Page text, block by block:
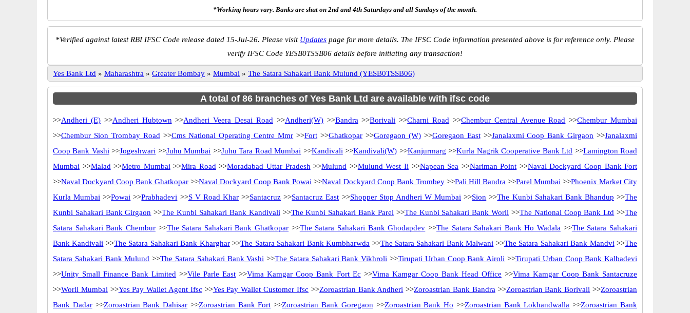
*Working hours vary. Banks are shut on 2nd and 4th Saturdays and all Sundays of the month.
*Verified against latest RBI IFSC Code release dated 15-Jul-26. Please visit Updates page for more details. The IFSC Code information presented above is for reference only. Please
verify IFSC Code YESB0TSSB06 details before initiating any transaction!
Yes Bank Ltd » Maharashtra » Greater Bombay » Mumbai » The Satara Sahakari Bank Mulund (YESB0TSSB06)
A total of 86 branches of Yes Bank Ltd are available with ifsc code
>>Andheri (E)>>Andheri Hubtown >>Andheri Veera Desai Road >>Andheri(W)>>Bandra >>Borivali >>Charni Road >>Chembur Central Avenue Road >>Chembur Mumbai
>>Chembur Sion Trombay Road >>Cms National Operating Centre Mmr >>Fort >>Ghatkopar >>Goregaon (W)>>Goregaon East>>Janalaxmi Coop Bank Girgaon >>Janalaxmi
Coop Bank Vashi >>Jogeshwari >>Juhu Mumbai >>Juhu Tara Road Mumbai >>Kandivali >>Kandivali(W) >>Kanjurmarg >>Kurla Nagrik Cooperative Bank Ltd >>Lamington Road
Mumbai >>Malad >>Metro Mumbai >>Mira Road >>Moradabad Uttar Pradesh >>Mulund >>Mulund West Ii >>Napean Sea >>Nariman Point >>Naval Dockyard Coop Bank Fort
>>Naval Dockyard Coop Bank Ghatkopar >>Naval Dockyard Coop Bank Powai >>Naval Dockyard Coop Bank Trombey>>Pali Hill Bandra >>Parel Mumbai >>Phoenix Market City
Kurla Mumbai >>Powai >>Prabhadevi >>S V Road Khar>>Santacruz >>Santacruz East >>Shopper Stop Andheri W Mumbai >>Sion >>The Kunbi Sahakari Bank Bhandup >>The
Kunbi Sahakari Bank Girgaon >>The Kunbi Sahakari Bank Kandivali >>The Kunbi Sahakari Bank Parel >>The Kunbi Sahakari Bank Worli >>The National Coop Bank Ltd >>The
Satara Sahakari Bank Chembur>>The Satara Sahakari Bank Ghatkopar >>The Satara Sahakari Bank Ghodapdev >>The Satara Sahakari Bank Ho Wadala >>The Satara Sahakari
Bank Kandivali >>The Satara Sahakari Bank Kharghar>>The Satara Sahakari Bank Kumbharwda >>The Satara Sahakari Bank Malwani >>The Satara Sahakari Bank Mandvi >>The
Satara Sahakari Bank Mulund >>The Satara Sahakari Bank Vashi >>The Satara Sahakari Bank Vikhroli >>Tirupati Urban Coop Bank Airoli >>Tirupati Urban Coop Bank Kalbadevi
>>Unity Small Finance Bank Limited >>Vile Parle East >>Vima Kamgar Coop Bank Fort Ec >>Vima Kamgar Coop Bank Head Office >>Vima Kamgar Coop Bank Santacruze
>>Worli Mumbai >>Yes Pay Wallet Agent Ifsc >>Yes Pay Wallet Customer Ifsc >>Zoroastrian Bank Andheri >>Zoroastrian Bank Bandra >>Zoroastrian Bank Borivali >>Zoroastrian
Bank Dadar>>Zoroastrian Bank Dahisar >>Zoroastrian Bank Fort >>Zoroastrian Bank Goregaon >>Zoroastrian Bank Ho >>Zoroastrian Bank Lokhandwalla >>Zoroastrian Bank